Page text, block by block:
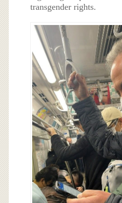
transgender rights.